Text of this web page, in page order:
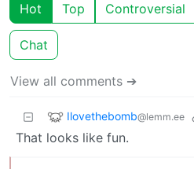
Hot Top Controversial
Chat
View all comments ➔
Ilovethebomb@lemm.ee
That looks like fun.